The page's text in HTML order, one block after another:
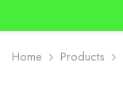
Home Products